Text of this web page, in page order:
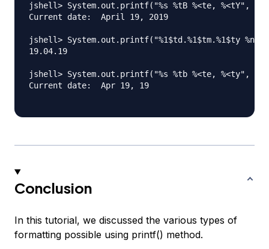
jshell> System.out.printf("%s %tB %<te, %<tY",
Current date:  April 19, 2019
jshell> System.out.printf("%1$td.%1$tm.%1$ty
19.04.19
jshell> System.out.printf("%s %tb %<te, %<ty",
Current date:  Apr 19, 19
Conclusion
In this tutorial, we discussed the various types of
formatting possible using printf() method.